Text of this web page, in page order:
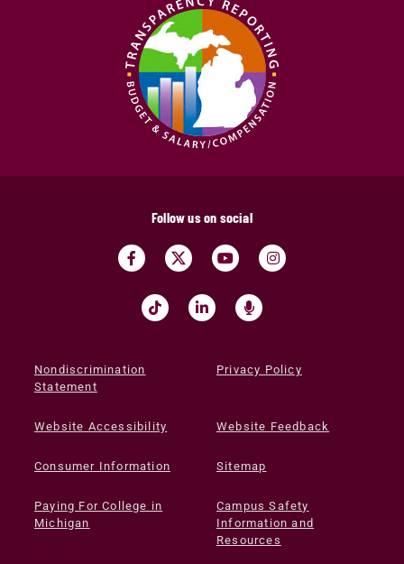
Follow us on social
Nondiscrimination
Statement
Privacy Policy
Website Accessibility Website Feedback
Consumer Information Sitemap
Paying For College in
Michigan
Campus Safety
Information and
Resources